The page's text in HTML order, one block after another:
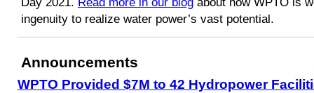
ingenuity to realize water power’s vast potential.
Announcements
WPTO Provided $7M to 42 Hydropower